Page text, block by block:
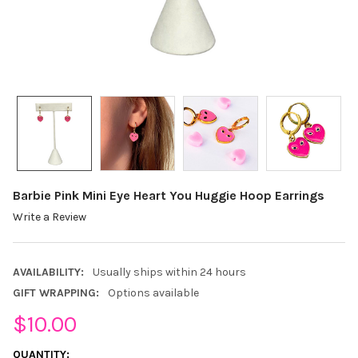
Barbie Pink Mini Eye Heart You Huggie Hoop Earrings
Write a Review
AVAILABILITY:
Usually ships within 24 hours
GIFT WRAPPING:
Options available
$10.00
CURRENT
QUANTITY: